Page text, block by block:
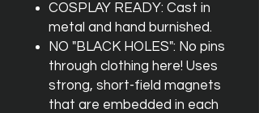
COSPLAY READY: Cast in
metal and hand burnished.
NO "BLACK HOLES": No pins
through clothing here! Uses
strong, short-field magnets
that are embedded in each